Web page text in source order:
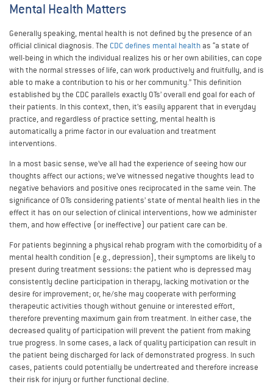
Mental Health Matters
Generally speaking, mental health is not defined by the presence of an
official clinical diagnosis. The CDC defines mental health as “a state of
well-being in which the individual realizes his or her own abilities, can cope
with the normal stresses of life, can work productively and fruitfully, and is
able to make a contribution to his or her community.” This definition
established by the CDC parallels exactly OTs’ overall end goal for each of
their patients. In this context, then, it’s easily apparent that in everyday
practice, and regardless of practice setting, mental health is
automatically a prime factor in our evaluation and treatment
interventions.
In a most basic sense, we’ve all had the experience of seeing how our
thoughts affect our actions; we’ve witnessed negative thoughts lead to
negative behaviors and positive ones reciprocated in the same vein. The
significance of OTs considering patients’ state of mental health lies in the
effect it has on our selection of clinical interventions, how we administer
them, and how effective (or ineffective) our patient care can be.
For patients beginning a physical rehab program with the comorbidity of a
mental health condition (e.g., depression), their symptoms are likely to
present during treatment sessions: the patient who is depressed may
consistently decline participation in therapy, lacking motivation or the
desire for improvement; or, he/she may cooperate with performing
therapeutic activities though without genuine or interested effort,
therefore preventing maximum gain from treatment. In either case, the
decreased quality of participation will prevent the patient from making
true progress. In some cases, a lack of quality participation can result in
the patient being discharged for lack of demonstrated progress. In such
cases, patients could potentially be undertreated and therefore increase
their risk for injury or further functional decline.